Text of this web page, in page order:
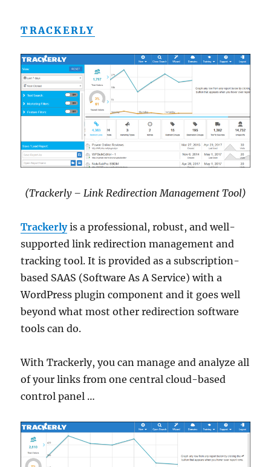
TRACKERLY
(Trackerly – Link Redirection Management Tool)
Trackerlyis a professional, robust, and well-
supported link redirection management and
tracking tool. It is provided as a subscription-
based SAAS (Software As A Service) with a
WordPress plugin component and it goes well
beyond what most other redirection software
tools can do.
With Trackerly, you can manage and analyze all
of your links from one central cloud-based
control panel …